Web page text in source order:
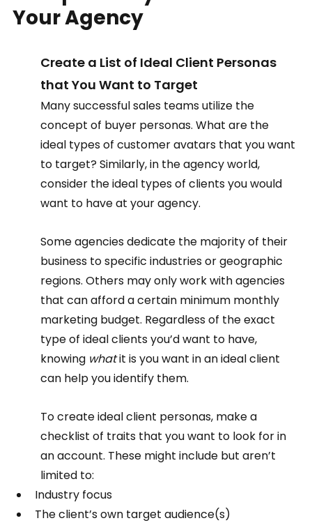
Your Agency
Create a List of Ideal Client Personas
that You Want to Target
Many successful sales teams utilize the
concept of buyer personas. What are the
ideal types of customer avatars that you want
to target? Similarly, in the agency world,
consider the ideal types of clients you would
want to have at your agency.
Some agencies dedicate the majority of their
business to specific industries or geographic
regions. Others may only work with agencies
that can afford a certain minimum monthly
marketing budget. Regardless of the exact
type of ideal clients you’d want to have,
knowing what it is you want in an ideal client
can help you identify them.
To create ideal client personas, make a
checklist of traits that you want to look for in
an account. These might include but aren’t
limited to:
Industry focus
The client’s own target audience(s)